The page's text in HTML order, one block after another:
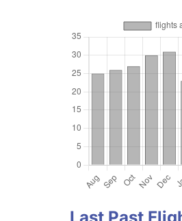
Last Past